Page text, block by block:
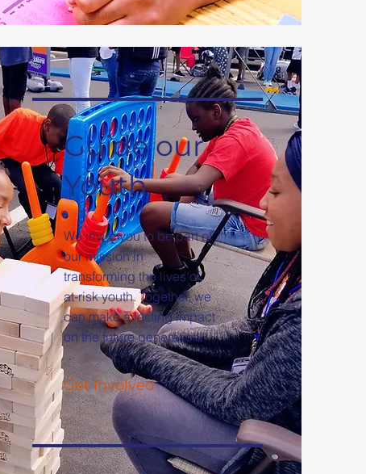
Guide our
Youth
We invite you to be part of
our mission in
transforming the lives of
at-risk youth. Together, we
can make a lasting impact
on the future generation.
Get Involved